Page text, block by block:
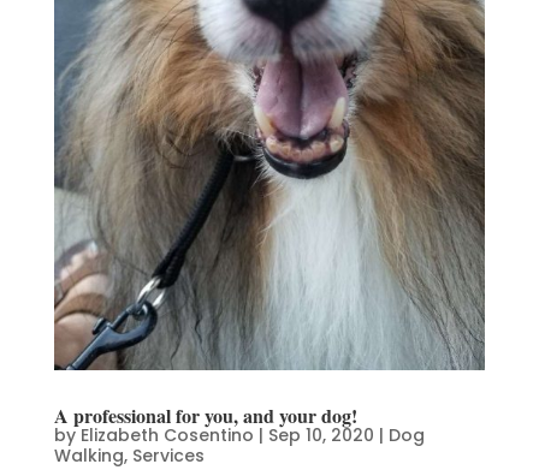
A professional for you, and your dog!
by Elizabeth Cosentino | Sep 10, 2020 | Dog
Walking, Services